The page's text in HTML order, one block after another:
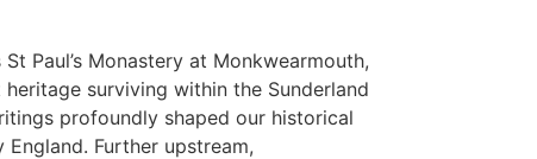
Paul’s Monastery at Monkwearmouth,
surviving within the Sunderland
profoundly shaped our historical
Further upstream,